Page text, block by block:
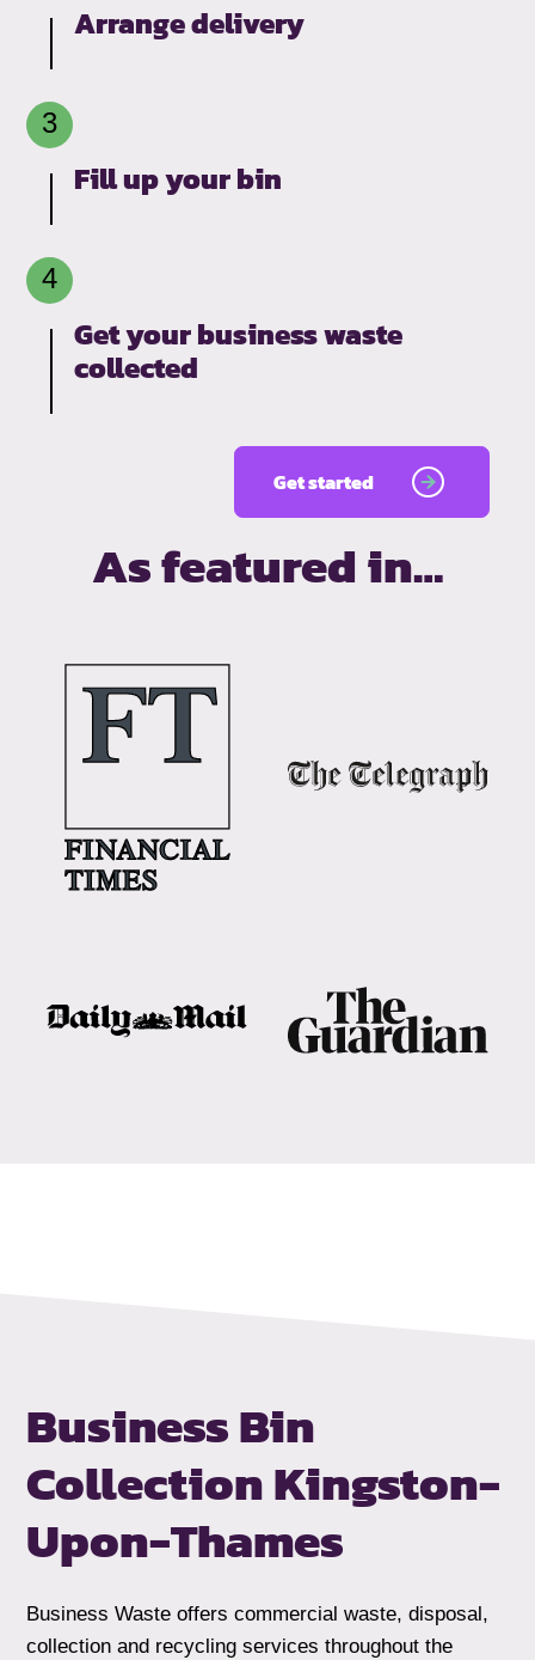
Arrange delivery
Fill up your bin
Get your business waste
collected
Get started
As featured in…
Business Bin
CollectionKingston-
Upon-Thames
Business Waste offers commercial waste, disposal,
collection and recycling services throughout the